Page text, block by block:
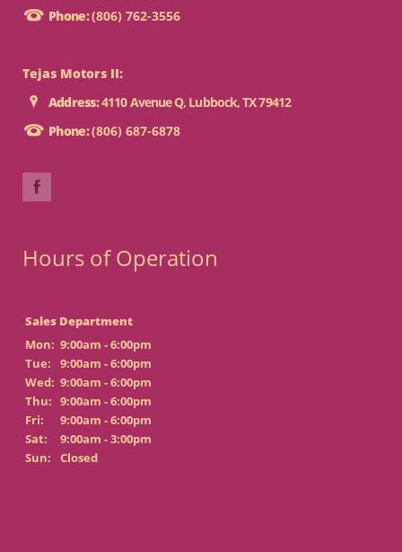
Phone:(806) 762-3556
Tejas Motors II:
Address:4110 Avenue Q, Lubbock, TX 79412
Phone:(806) 687-6878
Hours of Operation
Sales Department
Mon: 9:00am - 6:00pm
Tue:
9:00am - 6:00pm
Wed: 9:00am - 6:00pm
Thu: 9:00am - 6:00pm
Fri:
9:00am - 6:00pm
Sat:
9:00am - 3:00pm
Sun:
Closed